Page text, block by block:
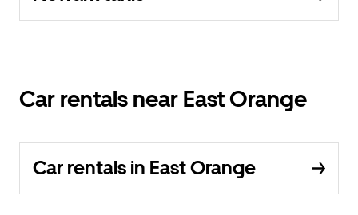
Car rentals near East Orange
Car rentals in East Orange